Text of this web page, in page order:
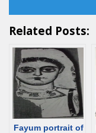
Related Posts:
Fayum portrait of